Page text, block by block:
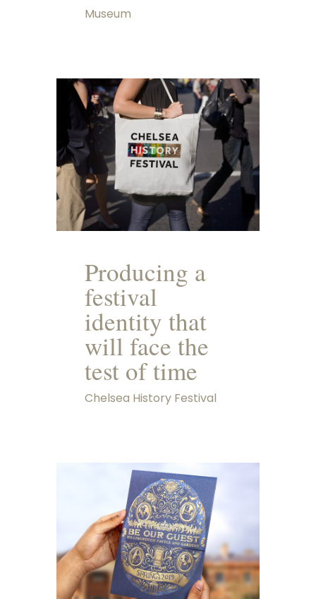
Museum
Producing a
festival
identity that
will face the
test of time
Chelsea History Festival